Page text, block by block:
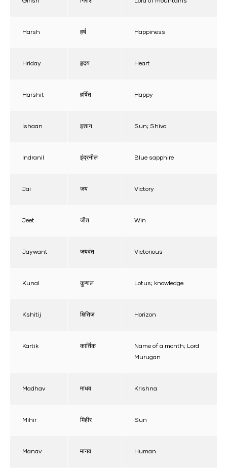
Harsh हर्ष Happiness
Hriday हृदय Heart
Harshit हर्षित Happy
Ishaan इशान Sun; Shiva
Indranil इंद्रनील Blue sapphire
Jai जय Victory
Jeet जीत Win
Jaywant जयवंत Victorious
Kunal कुणाल Lotus; knowledge
Kshitij क्षितिज Horizon
Kartik कार्तिक
Name of a month; Lord
Murugan
Madhav माधव Krishna
Mihir मिहीर Sun
Manav मानव Human